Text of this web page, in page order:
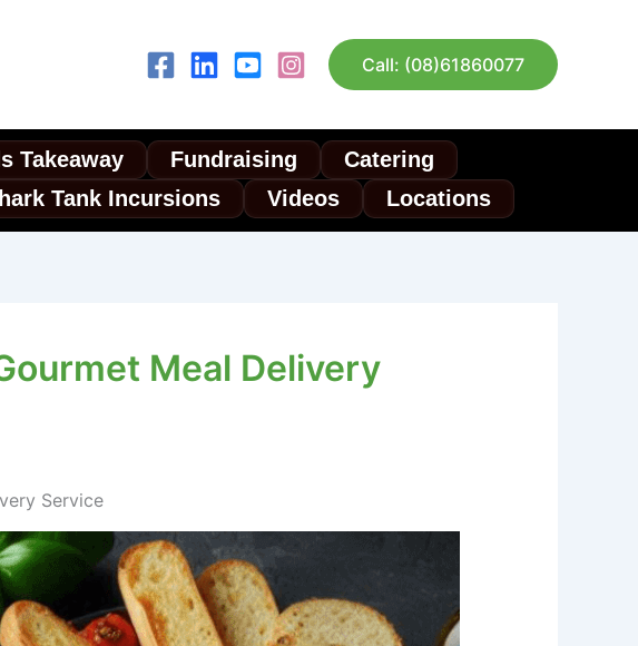
Call: (08)61860077
Takeaway Fundraising
Catering
Tank Incursions Videos Locations
Meal Delivery
Service